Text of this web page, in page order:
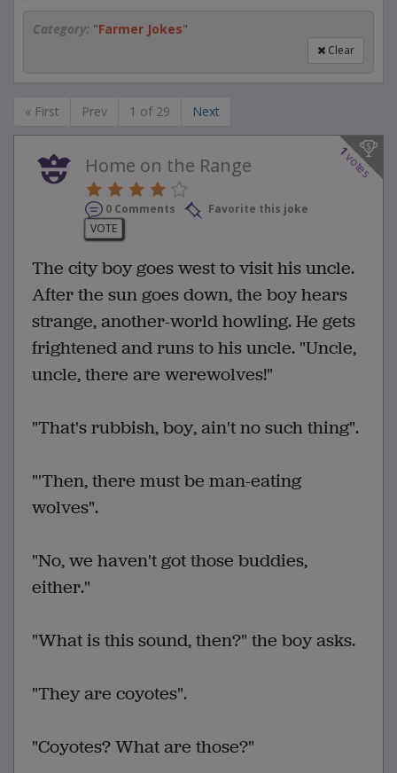
Category: "Farmer Jokes"
Clear
« First Prev 1 of 29 Next
1
votes
Home on the Range
0 Comments
Favorite this joke
VOTE
The city boy goes west to visit his uncle.
After the sun goes down, the boy hears
strange, another-world howling. He gets
frightened and runs to his uncle. "Uncle,
uncle, there are werewolves!"
"That's rubbish, boy, ain't no such thing".
"'Then, there must be man-eating
wolves".
"No, we haven't got those buddies,
either."
"What is this sound, then?" the boy asks.
"They are coyotes".
"Coyotes? What are those?"